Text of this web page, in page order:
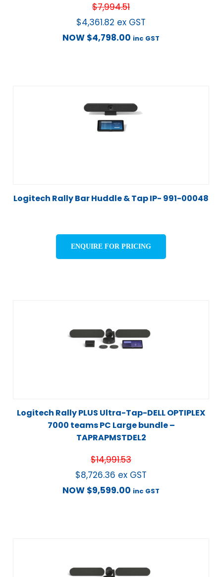
$7,994.51
$4,361.82 ex GST
NOW $4,798.00 inc GST
Logitech Rally Bar Huddle & Tap IP- 991-00048
ENQUIRE FOR PRICING
Logitech Rally PLUS Ultra-Tap-DELL OPTIPLEX
7000 teams PC Large bundle –
TAPRAPMSTDEL2
$14,991.53
$8,726.36 ex GST
NOW $9,599.00 inc GST